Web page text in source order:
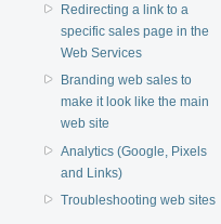
Redirecting a link to a
specific sales page in the
Web Services
Branding web sales to
make it look like the main
web site
Analytics (Google, Pixels
and Links)
Troubleshooting web sites